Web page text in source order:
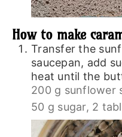
How to make
Transfer the
saucepan, add
heat until the
200 g sunflower
50 g sugar, 2